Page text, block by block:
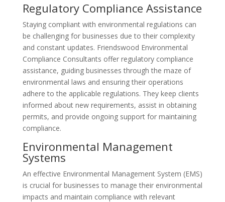
Regulatory Compliance Assistance
Staying compliant with environmental regulations can
be challenging for businesses due to their complexity
and constant updates. Friendswood Environmental
Compliance Consultants offer regulatory compliance
assistance, guiding businesses through the maze of
environmental laws and ensuring their operations
adhere to the applicable regulations. They keep clients
informed about new requirements, assist in obtaining
permits, and provide ongoing support for maintaining
compliance.
Environmental Management
Systems
An effective Environmental Management System (EMS)
is crucial for businesses to manage their environmental
impacts and maintain compliance with relevant